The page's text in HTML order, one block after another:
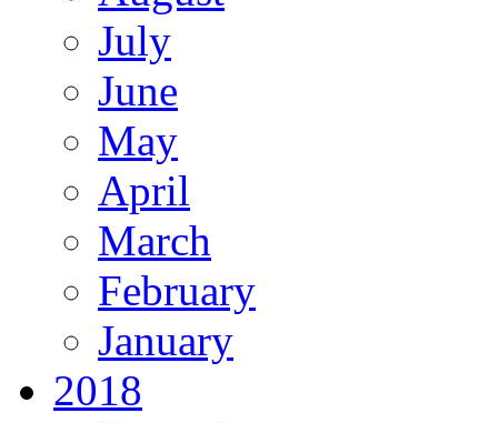
July
June
May
April
March
February
January
2018